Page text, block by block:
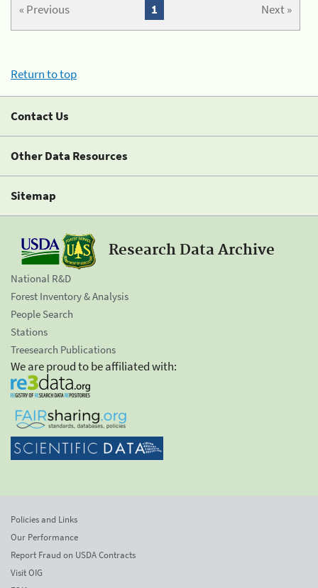
« Previous Next »
1
Return to top
Contact Us
Other Data Resources
Sitemap
Research Data Archive
National R&D
Forest Inventory & Analysis
People Search
Stations
Treesearch Publications
We are proud to be affiliated with:
Policies and Links
Our Performance
Report Fraud on USDA Contracts
Visit OIG